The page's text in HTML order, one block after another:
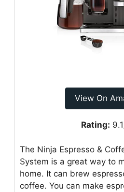
View On
Rating:
The Ninja Espresso &
System is a great way to
home. It can brew
coffee. You can make